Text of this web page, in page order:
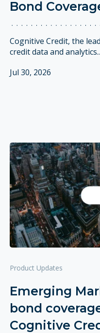
Bond
Cognitive Credit, the
credit data and
Jul 30, 2026
Product Updates
Emerging
bond
Cognitive